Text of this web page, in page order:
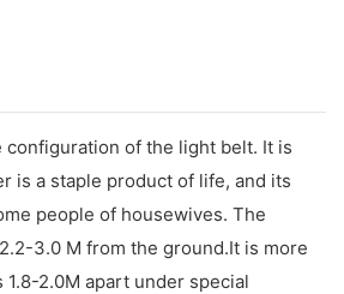
of the light belt. It is
is a staple product of life, and its
people of housewives. The
3.0 M from the ground.It is more
2.0M apart under special